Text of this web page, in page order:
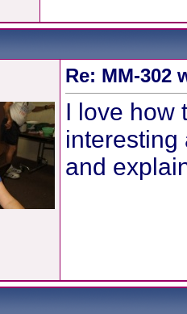
Re: MM-302
I love how
interesting
and